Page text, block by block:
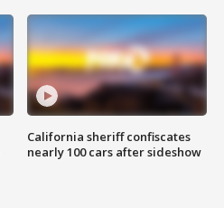
California sheriff confiscates
nearly 100 cars after sideshow